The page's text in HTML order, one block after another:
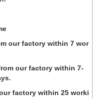
our factory within 7 wor
our factory within 7-
factory within 25 worki